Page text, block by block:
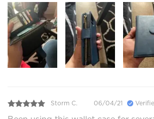
Storm C. 06/04/21